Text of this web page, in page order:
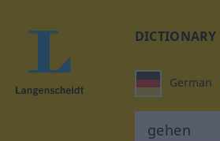
DICTIONARY
German